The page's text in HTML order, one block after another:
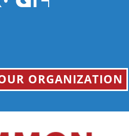
ORGANIZATION